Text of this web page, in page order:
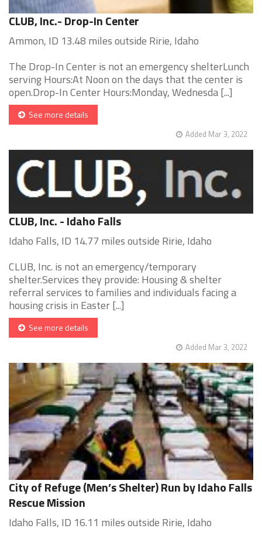
CLUB, Inc.- Drop-In Center
Ammon, ID 13.48 miles outside Ririe, Idaho
The Drop-In Center is not an emergency shelterLunch
serving Hours:At Noon on the days that the center is
open.Drop-In Center Hours:Monday, Wednesda [...]
See more details
Added Mar 3, 2022
CLUB, Inc. - Idaho Falls
Idaho Falls, ID 14.77 miles outside Ririe, Idaho
CLUB, Inc. is not an emergency/temporary
shelter.Services they provide: Housing & shelter
referral services to families and individuals facing a
housing crisis in Easter [...]
See more details
Added Mar 3, 2022
City of Refuge (Men’s Shelter) Run by Idaho Falls
Rescue Mission
Idaho Falls, ID 16.11 miles outside Ririe, Idaho